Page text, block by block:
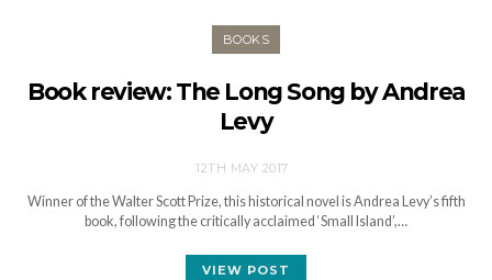
BOOKS
Book review: The Long Song by Andrea
Levy
12TH MAY 2017
Winner of the Walter Scott Prize, this historical novel is Andrea Levy’s fifth
book, following the critically acclaimed ‘Small Island’,…
VIEW POST